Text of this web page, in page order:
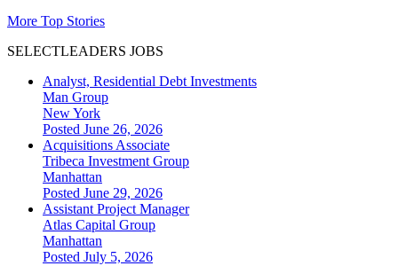
More Top Stories
SELECTLEADERS JOBS
Analyst, Residential Debt Investments
Man Group
New York
Posted June 26, 2026
Acquisitions Associate
Tribeca Investment Group
Manhattan
Posted June 29, 2026
Assistant Project Manager
Atlas Capital Group
Manhattan
Posted July 5, 2026